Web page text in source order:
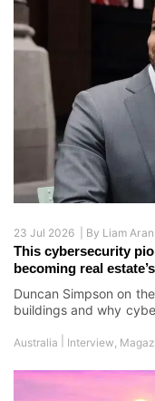
23 Jul 2026 | By Liam
This cybersecurity
becoming real
Duncan Simpson on
buildings and why
Australia Interview